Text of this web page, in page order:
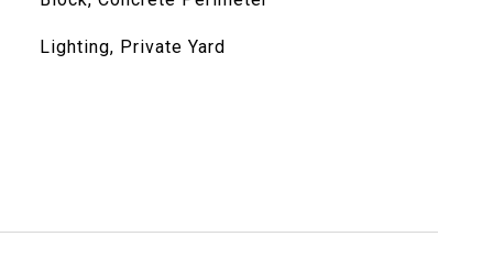
Lighting, Private Yard